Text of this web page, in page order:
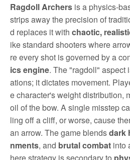
Ragdoll Archers is a physics-
strips away the precision of
d replaces it with chaotic,
ike standard shooters where
re every shot is governed by a
ics engine. The "ragdoll" aspect
ations; it dictates movement.
e character's weight distribution,
oil of the bow. A single misstep
ling off a cliff, or worse, cause
an arrow. The game blendsdark
nments, and brutal combat into
here strategy is secondary to